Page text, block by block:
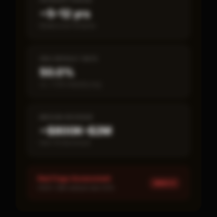
~5–12 yrs
50.0%
~$800K–$2M
Red Flags Assessment